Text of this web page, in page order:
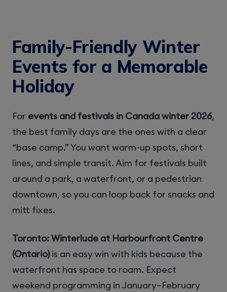
Family-Friendly Winter
Events for a Memorable
Holiday
For events and festivals in Canada winter 2026,
the best family days are the ones with a clear
“base camp.” You want warm-up spots, short
lines, and simple transit. Aim for festivals built
around a park, a waterfront, or a pedestrian
downtown, so you can loop back for snacks and
mitt fixes.
Toronto: Winterlude at Harbourfront Centre
(Ontario)is an easy win with kids because the
waterfront has space to roam. Expect
weekend programming in January–February